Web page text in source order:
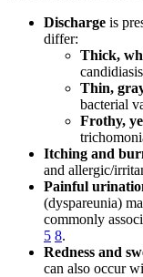
Discharge is
differ:
Thick,
candidiasis
Thin,
bacterial
Frothy,
Itching and
and allergic/
Painful
(dyspareunia)
commonly
5 8.
Redness and
can also occur